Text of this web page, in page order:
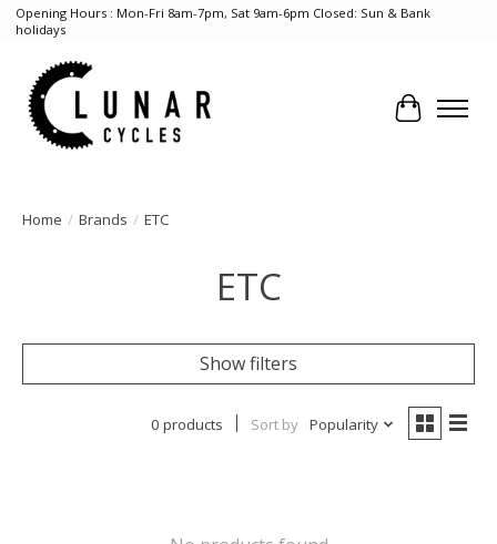
Opening Hours : Mon-Fri 8am-7pm, Sat 9am-6pm Closed: Sun & Bank
holidays
Cart
Home / Brands / ETC
ETC
Show filters
0 products Sort by Popularity